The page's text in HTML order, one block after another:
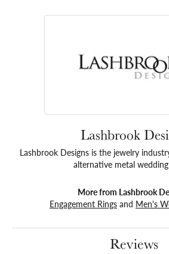
Lashbrook
Lashbrook Designs is the jewelry
alternative metal
More from Lashbrook
Engagement Rings and Men's
Reviews